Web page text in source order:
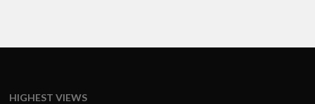
HIGHEST VIEWS